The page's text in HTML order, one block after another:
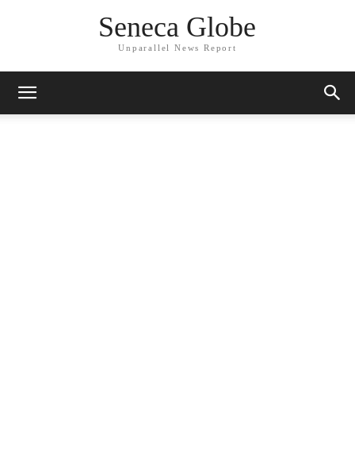
Seneca Globe
Unparallel News Report